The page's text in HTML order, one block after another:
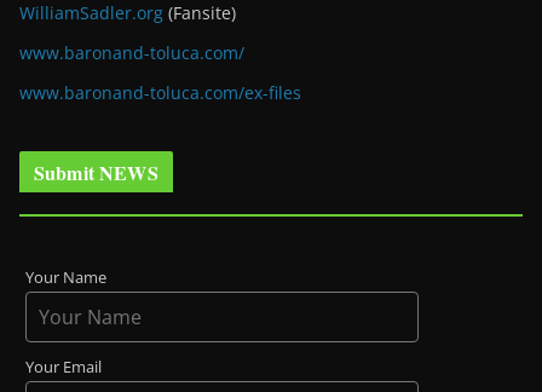
WilliamSadler.org (Fansite)
www.baronand-toluca.com/
www.baronand-toluca.com/ex-files
Submit NEWS
Your Name
Your Email